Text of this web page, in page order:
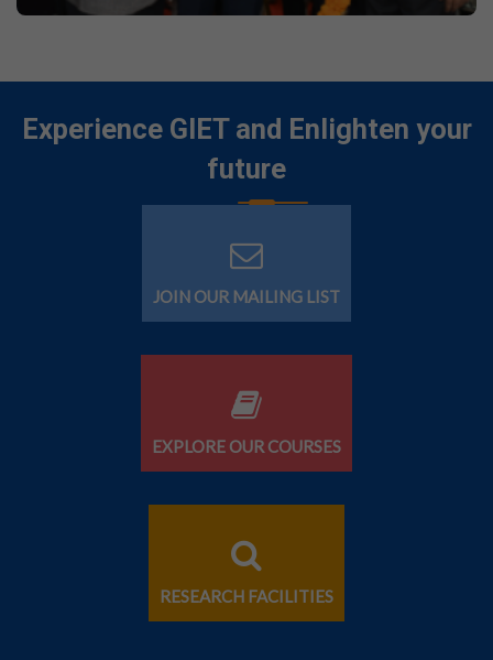
Experience GIET and Enlighten your
future
JOIN OUR MAILING LIST
EXPLORE OUR COURSES
RESEARCH FACILITIES